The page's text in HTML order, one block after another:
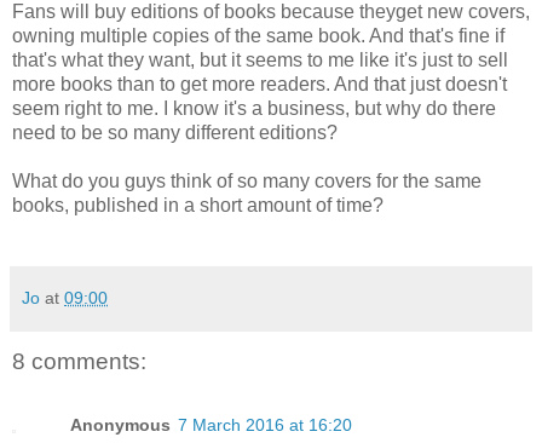
Fans will buy editions of books because theyget new covers,
owning multiple copies of the same book. And that's fine if
that's what they want, but it seems to me like it's just to sell
more books than to get more readers. And that just doesn't
seem right to me. I know it's a business, but why do there
need to be so many different editions?
What do you guys think of so many covers for the same
books, published in a short amount of time?
Jo at 09:00
8 comments:
Anonymous 7 March 2016 at 16:20